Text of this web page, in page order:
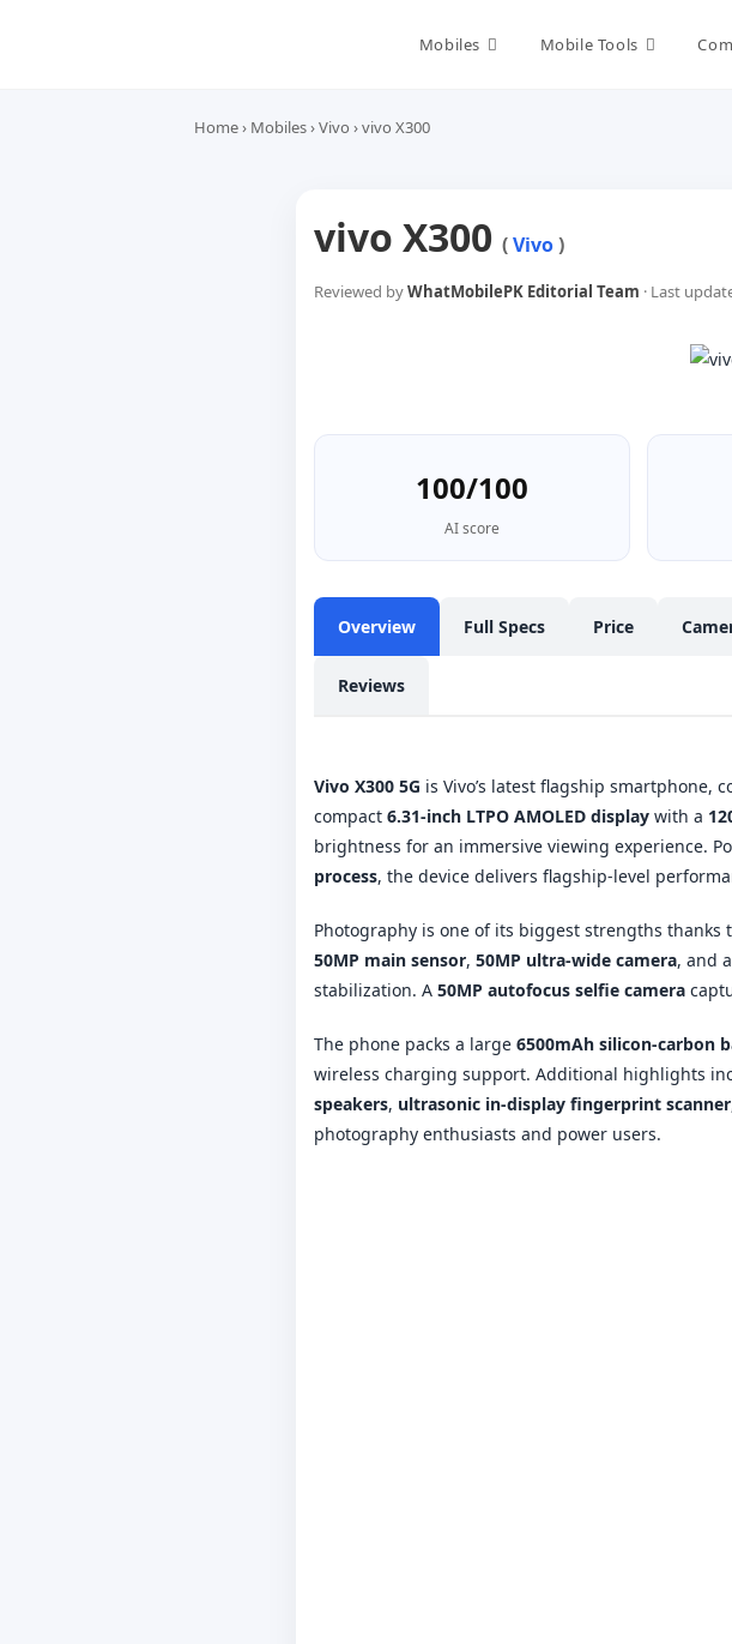
Mobiles Mobile Tools
Home› Mobiles›Vivo ›vivo X300
vivo X300 (Vivo)
Reviewed byWhatMobilePK Editorial Team · Last
100/100
AI score
Overview Full Specs Price
Reviews
Vivo X300 5G is Vivo’s latest flagship
compact 6.31-inch LTPO AMOLED display with a
brightness for an immersive viewing experience.
process, the device delivers flagship-level
Photography is one of its biggest strengths thanks
50MP main sensor, 50MP ultra-wide camera, and
stabilization. A 50MP autofocus selfie camera
The phone packs a large 6500mAh silicon-carbon
wireless charging support. Additional highlights
speakers, ultrasonic in-display fingerprint scanner
photography enthusiasts and power users.